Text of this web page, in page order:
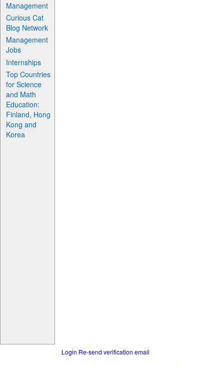
Management
Curious Cat
Blog Network
Management
Jobs
Internships
Top Countries
for Science
and Math
Education:
Finland, Hong
Kong and
Korea
Login Re-send verification email